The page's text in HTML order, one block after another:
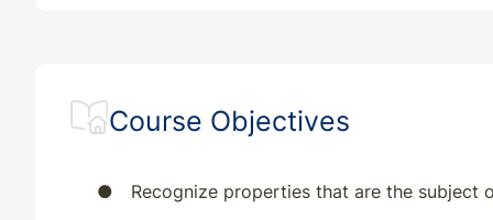
Course Objectives
● Recognize properties that are the